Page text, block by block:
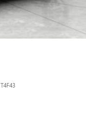
T4F43